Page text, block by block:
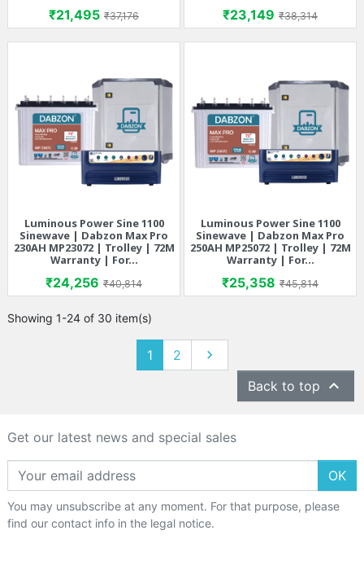
Price
₹21,495 Regular price
₹37,176 Price
₹23,149 Regular price
₹38,314
Luminous Power Sine 1100
Sinewave | Dabzon Max Pro
230AH MP23072 | Trolley | 72M
Warranty | For...
Price
₹24,256 Regular price
₹40,814
Luminous Power Sine 1100
Sinewave | Dabzon Max Pro
250AH MP25072 | Trolley | 72M
Warranty | For...
Price
₹25,358 Regular price
₹45,814
Showing 1-24 of 30 item(s)
1 2 Next

Back to top 
Get our latest news and special sales
OK
You may unsubscribe at any moment. For that purpose, please
find our contact info in the legal notice.